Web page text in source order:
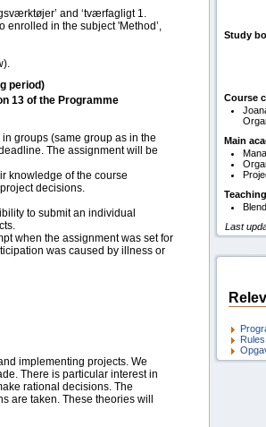
and ‘tværfagligt 1.
enrolled in the subject 'Method’,
period)
13 of the Programme
groups (same group as in the
The assignment will be
knowledge of the course
decisions.
to submit an individual
when the assignment was set for
was caused by illness or
implementing projects. We
There is particular interest in
rational decisions. The
are taken. These theories will
Study
Course
Main
Last